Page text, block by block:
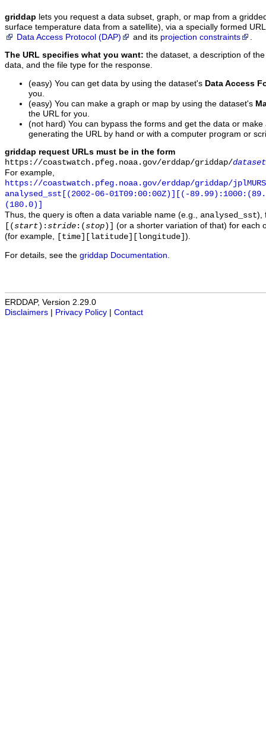
griddap lets you request a data subset, graph, or map from a
surface temperature data from a satellite), via a specially formed
Data Access Protocol (DAP)
and its projection constraints
The URL specifies what you want: the dataset, a description of
data, and the file type for the response.
(easy) You can get data by using the dataset's Data Access
you.
(easy) You can make a graph or map by using the dataset's
the URL for you.
(not hard) You can bypass the forms and get the data or
generating the URL by hand or with a computer program or
griddap request URLs must be in the form
https://coastwatch.pfeg.noaa.gov/erddap/griddap/
For example,
https://coastwatch.pfeg.noaa.gov/erddap/griddap/
analysed_sst[(2002-06-01T09:00:00Z)][(-
(180.0)]
Thus, the query is often a data variable name (e.g., analysed_sst),
[(start ): stride :(stop )]
(or a shorter variation of that) for each
(for example,
[time][latitude][longitude] ).
For details, see the griddap Documentation
ERDDAP, Version 2.29.0
Disclaimers
Privacy Policy Contact